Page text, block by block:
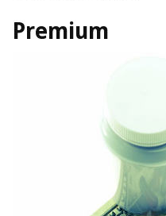
Premium